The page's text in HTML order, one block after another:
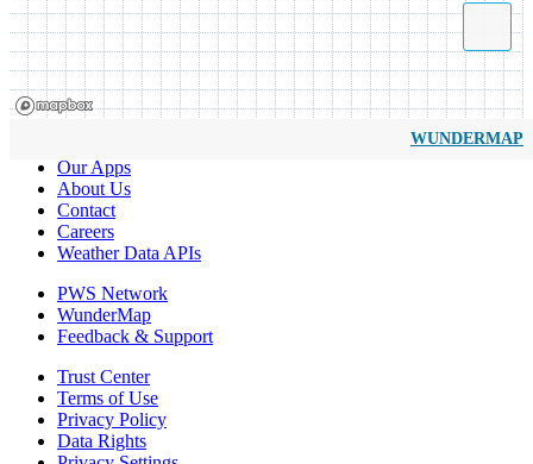
WUNDERMAP
Our Apps
About Us
Contact
Careers
Weather Data APIs
PWS Network
WunderMap
Feedback & Support
Trust Center
Terms of Use
Privacy Policy
Data Rights